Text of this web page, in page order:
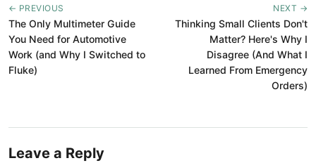
← PREVIOUS
The Only Multimeter Guide
You Need for Automotive
Work (and Why I Switched to
Fluke)
NEXT →
Thinking Small Clients Don't
Matter? Here's Why I
Disagree (And What I
Learned From Emergency
Orders)
Leave a Reply